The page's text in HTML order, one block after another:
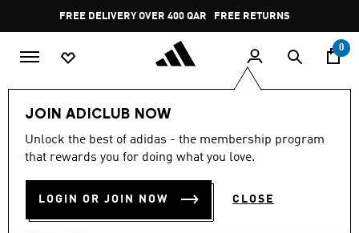
Pause
promotion
rotation
FREE DELIVERY OVER 400 QAR FREE RETURNS
0
JOIN ADICLUB NOW
Unlock the best of adidas - the membership program
that rewards you for doing what you love.
LOGIN OR JOIN NOW CLOSE
-30%
out
stars,
5.0 (1)
TILES LOOSE LONG SLEEVE
TEE